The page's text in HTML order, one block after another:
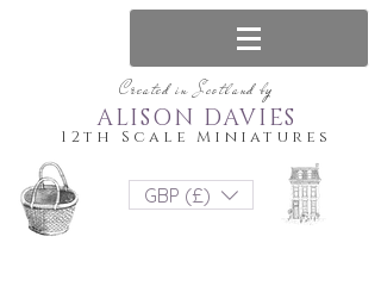
Created in Scotland by
12th Scale Miniatures
ALISON DAVIES
GBP (£)